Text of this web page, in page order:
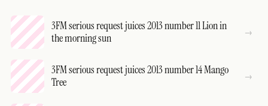
3FM serious request juices 2013 number 11 Lion in
the morning sun
3FM serious request juices 2013 number 14 Mango
Tree